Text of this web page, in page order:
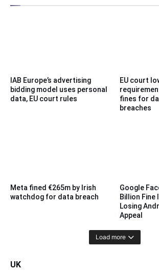
IAB Europe’s advertising
bidding model uses personal
data, EU court rules
EU court
fines for
breaches
Meta fined €265m by Irish
watchdog for data breach
Google
Billion Fine
Losing
Appeal
Load more
UK